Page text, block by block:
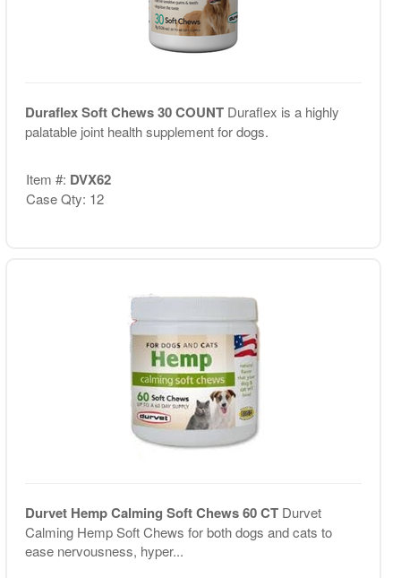
Duraflex Soft Chews 30 COUNT Duraflex is a highly
palatable joint health supplement for dogs.
Item #: DVX62
Case Qty: 12
Durvet Hemp Calming Soft Chews 60 CT Durvet
Calming Hemp Soft Chews for both dogs and cats to
ease nervousness, hyper...